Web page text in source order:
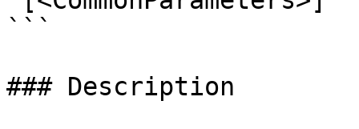
```
### Description